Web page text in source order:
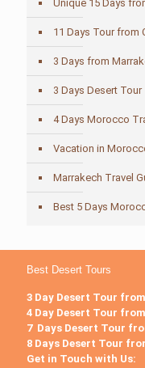
Unique 15 Days
11 Days Tour from
3 Days from
3 Days Desert Tour
4 Days Morocco
Vacation in
Marrakech Travel
Best 5 Days
Best Desert Tours
3 Day Desert Tour
4 Day Desert Tour
7 Days Desert Tour
8 Days Desert Tour
Get in Touch with Us: